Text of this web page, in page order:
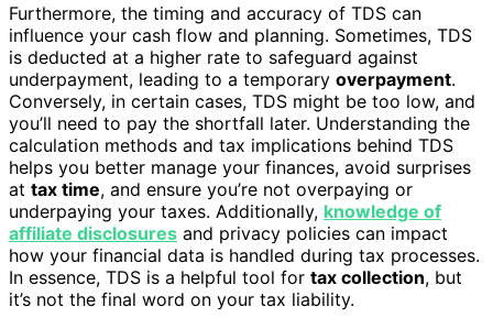
Furthermore, the timing and accuracy of TDS can
influence your cash flow and planning. Sometimes, TDS
is deducted at a higher rate to safeguard against
underpayment, leading to a temporary overpayment.
Conversely, in certain cases, TDS might be too low, and
you’ll need to pay the shortfall later. Understanding the
calculation methods and tax implications behind TDS
helps you better manage your finances, avoid surprises
at tax time, and ensure you’re not overpaying or
underpaying your taxes. Additionally, knowledge of
affiliate disclosures and privacy policies can impact
how your financial data is handled during tax processes.
In essence, TDS is a helpful tool for tax collection, but
it’s not the final word on your tax liability.